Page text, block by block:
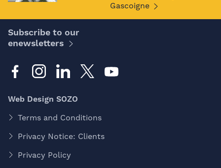
Gascoigne
Subscribe to our
enewsletters
Web Design SOZO
Terms and Conditions
Privacy Notice: Clients
Privacy Policy